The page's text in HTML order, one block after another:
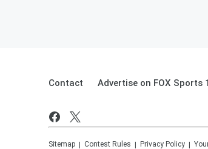
Contact Advertise on FOX Sports
Sitemap Contest Rules Privacy Policy